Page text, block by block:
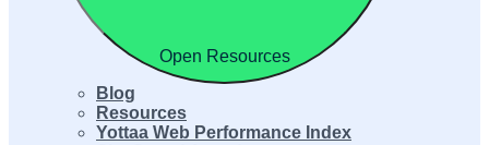
Open Resources
Blog
Resources
Yottaa Web Performance Index